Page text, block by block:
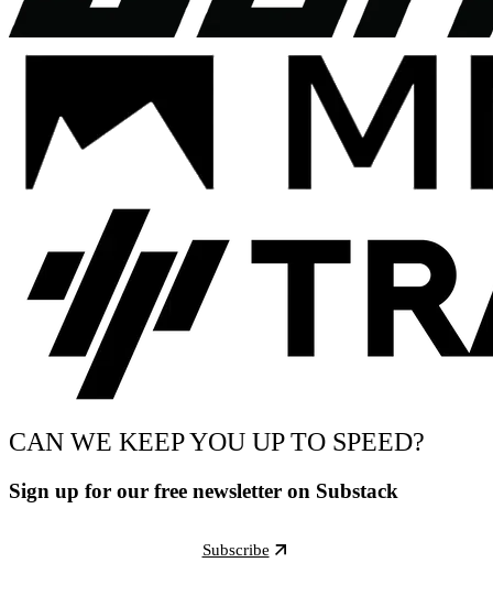
CAN WE KEEP YOU UP TO SPEED?
Sign up for our free newsletter on Substack
Subscribe